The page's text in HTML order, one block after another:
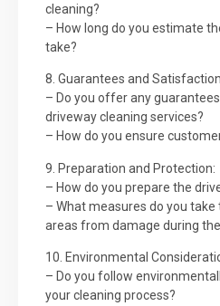
cleaning?
– How long do you estimate
take?
8. Guarantees and
– Do you offer any
driveway cleaning services?
– How do you ensure
9. Preparation and Protection:
– How do you prepare the
– What measures do you
areas from damage during
10. Environmental
– Do you follow
your cleaning process?